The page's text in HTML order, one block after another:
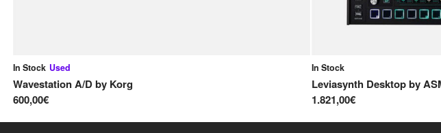
In Stock Used
Wavestation A/Dby Korg
600,00€
In Stock
Leviasynth Desktopby
1.821,00€